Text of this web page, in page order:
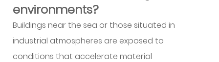
Building
facades
and
environments?
Buildings near the sea or those situated in
industrial atmospheres are exposed to
conditions that accelerate material